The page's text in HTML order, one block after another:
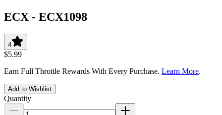
ECX - ECX1098
4
$5.99
Earn Full Throttle Rewards With Every Purchase. Learn More.
Add to Wishlist
Quantity